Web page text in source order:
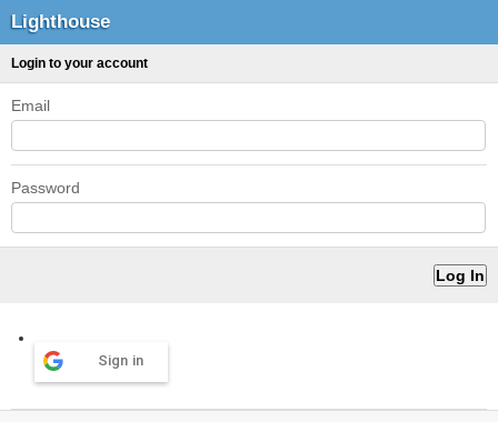
Lighthouse
Login to your account
Email
Password
Sign in